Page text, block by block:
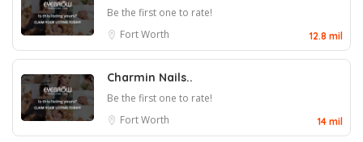
Be the first one to rate!
Fort Worth
12.8 mil
Charmin Nails..
Be the first one to rate!
Fort Worth
14 mil